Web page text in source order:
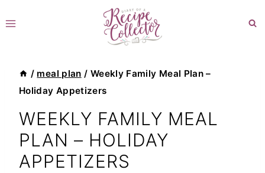
to
/ meal plan / Weekly Family Meal Plan –
Holiday Appetizers
WEEKLY FAMILY MEAL
PLAN – HOLIDAY
APPETIZERS